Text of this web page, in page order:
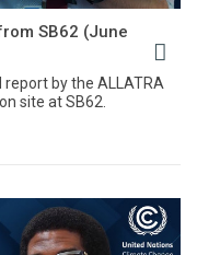
SB62 (June
report by the ALLATRA
site at SB62.